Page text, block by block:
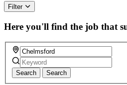
ignore
this
field
Filter
Here you'll find the job that
Search Search